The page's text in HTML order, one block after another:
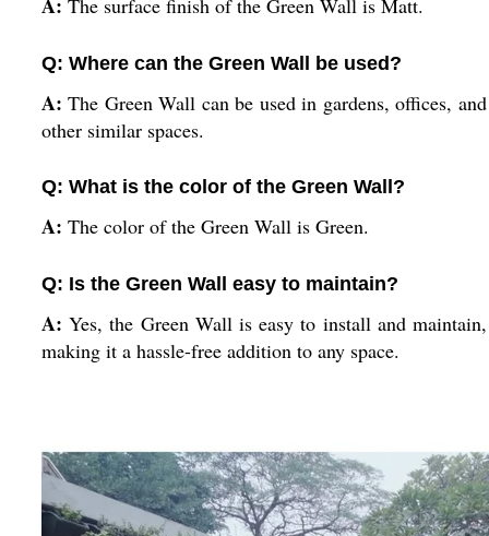
The surface finish of the Green Wall is Matt.
Q: Where can the Green Wall be used?
A:The Green Wall can be used in gardens, offices, and
other similar spaces.
Q: What is the color of the Green Wall?
A: The color of the Green Wall is Green.
Q: Is the Green Wall easy to maintain?
A:Yes, the Green Wall is easy to install and maintain,
making it a hassle-free addition to any space.